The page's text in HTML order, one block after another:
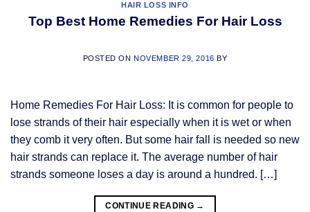
HAIR LOSS INFO
Top Best Home Remedies For Hair Loss
POSTED ONNOVEMBER 29, 2016 BY
Home Remedies For Hair Loss: It is common for people to
lose strands of their hair especially when it is wet or when
they comb it very often. But some hair fall is needed so new
hair strands can replace it. The average number of hair
strands someone loses a day is around a hundred. […]
CONTINUE READING →